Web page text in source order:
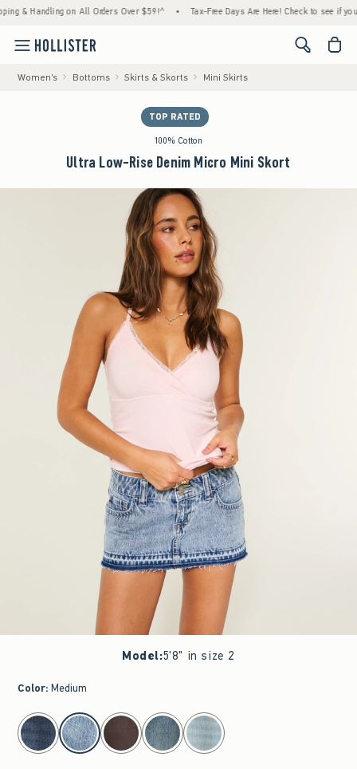
Handling on All Orders Over $59!^ • Tax-Free Days Are Here! Check to see if your
<span
Women's Bottoms Skirts & Skorts Mini Skirts
TOP RATED
100% Cotton
Ultra Low-Rise Denim Micro Mini Skort
Model:5'8" in size 2
Color: Medium
select color